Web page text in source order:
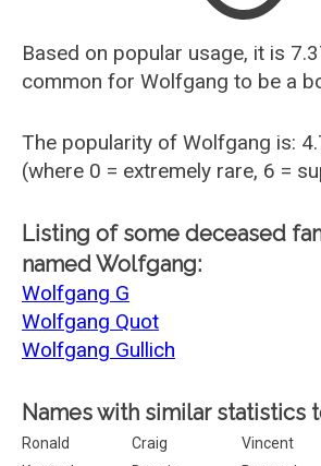
Recently Added Female Names
Based on popular usage, it is
common for Wolfgang to be a
The popularity of Wolfgang is:
(where 0 = extremely rare, 6 =
Listing of some deceased
named Wolfgang:
Wolfgang G
Wolfgang Quot
Wolfgang Gullich
Names with similar statistics
Ronald Craig Vincent